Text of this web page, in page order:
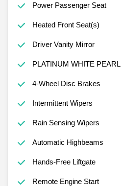
Power Passenger Seat
Heated Front Seat(s)
Driver Vanity Mirror
PLATINUM WHITE PEARL
4-Wheel Disc Brakes
Intermittent Wipers
Rain Sensing Wipers
Automatic Highbeams
Hands-Free Liftgate
Remote Engine Start